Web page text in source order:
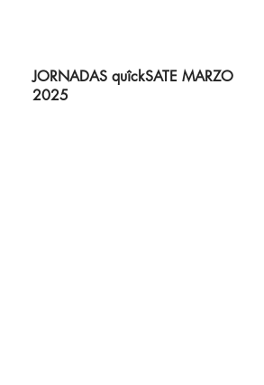
JORNADAS quîckSATE MARZO
2025